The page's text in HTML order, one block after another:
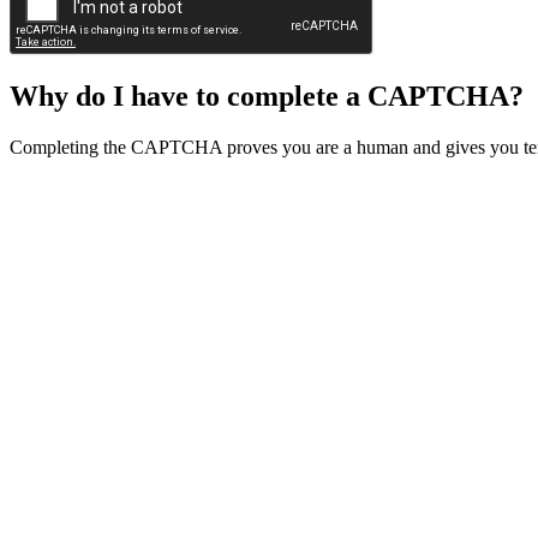
Why do I have to complete a CAPTCHA?
Completing the CAPTCHA proves you are a human and gives you